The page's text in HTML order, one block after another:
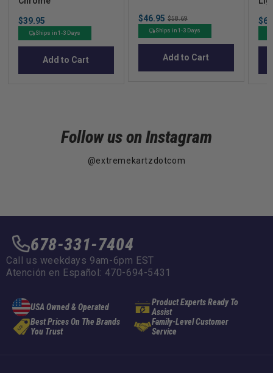
Price
$39.95
Ships in 1-3 Days
Add to Cart
Sale
price
$46.95 Original
price
$58.69
Ships in 1-3 Days
Add to Cart
Follow us on Instagram
@extremekartzdotcom
678-331-7404
Call us weekdays 9am-6pm EST
Atención en Español: 470-694-5431
USA Owned & Operated
Product Experts Ready To
Assist
Best Prices On The Brands
You Trust
Family-Level Customer
Service